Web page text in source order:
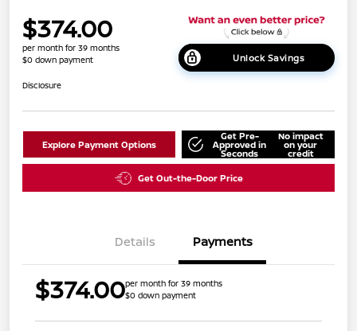
$374.00
per month for 39 months
$0 down payment
Unlock Savings
Disclosure
Explore Payment Options
Get Pre-
Approved in
Seconds
No impact
on your
credit
Get Out-the-Door Price
Details Payments
$374.00per month for 39 months
$0 down payment